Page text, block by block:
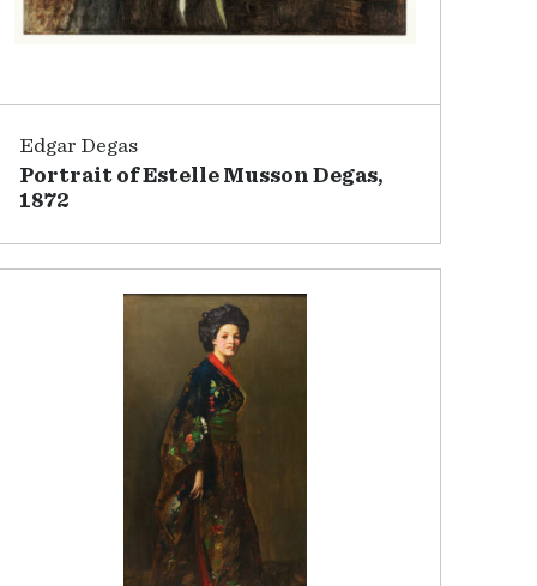
Edgar Degas
Portrait of Estelle Musson Degas,
1872